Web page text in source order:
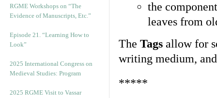
RGME Workshops on “The
Evidence of Manuscripts, Etc.”
Episode 21. “Learning How to
Look”
2025 International Congress on
Medieval Studies: Program
2025 RGME Visit to Vassar
the
leaves from
The Tags allow for
writing medium,
*****